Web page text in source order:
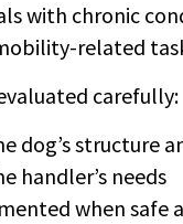
with chronic
related
carefully:
dog’s structure
handler’s needs
when safe